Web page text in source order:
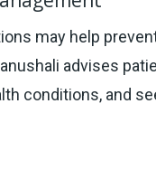
may help
advises
conditions, and